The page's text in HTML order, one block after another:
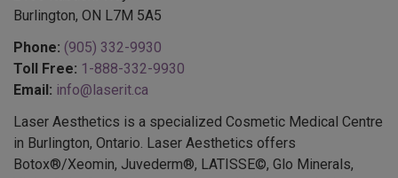
Phone:
Toll Free: 1-888-332-9930
Email: info@laserit.ca
Laser Aesthetics is a specialized Cosmetic Medical Centre
in Burlington, Ontario. Laser Aesthetics offers
Botox®/Xeomin, Juvederm®, LATISSE©, Glo Minerals,
Vivier Skin, Acne Treatments, Laser Hair Removal, Skin